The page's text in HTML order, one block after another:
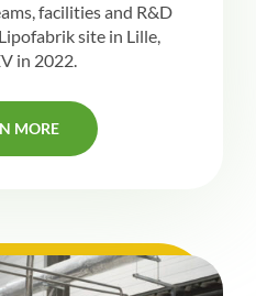
facilities and R&D
site in Lille,
in 2022.
MORE